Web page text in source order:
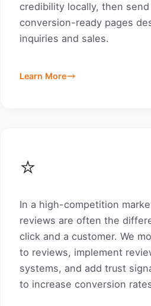
credibility locally, then
conversion-ready pages
inquiries and sales.
Learn More
⭐
In a high-competition
reviews are often the
click and a customer. We
to reviews, implement
systems, and add trust
to increase conversion